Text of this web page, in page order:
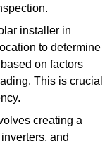
installer in
to determine
on factors
This is crucial
creating a
and